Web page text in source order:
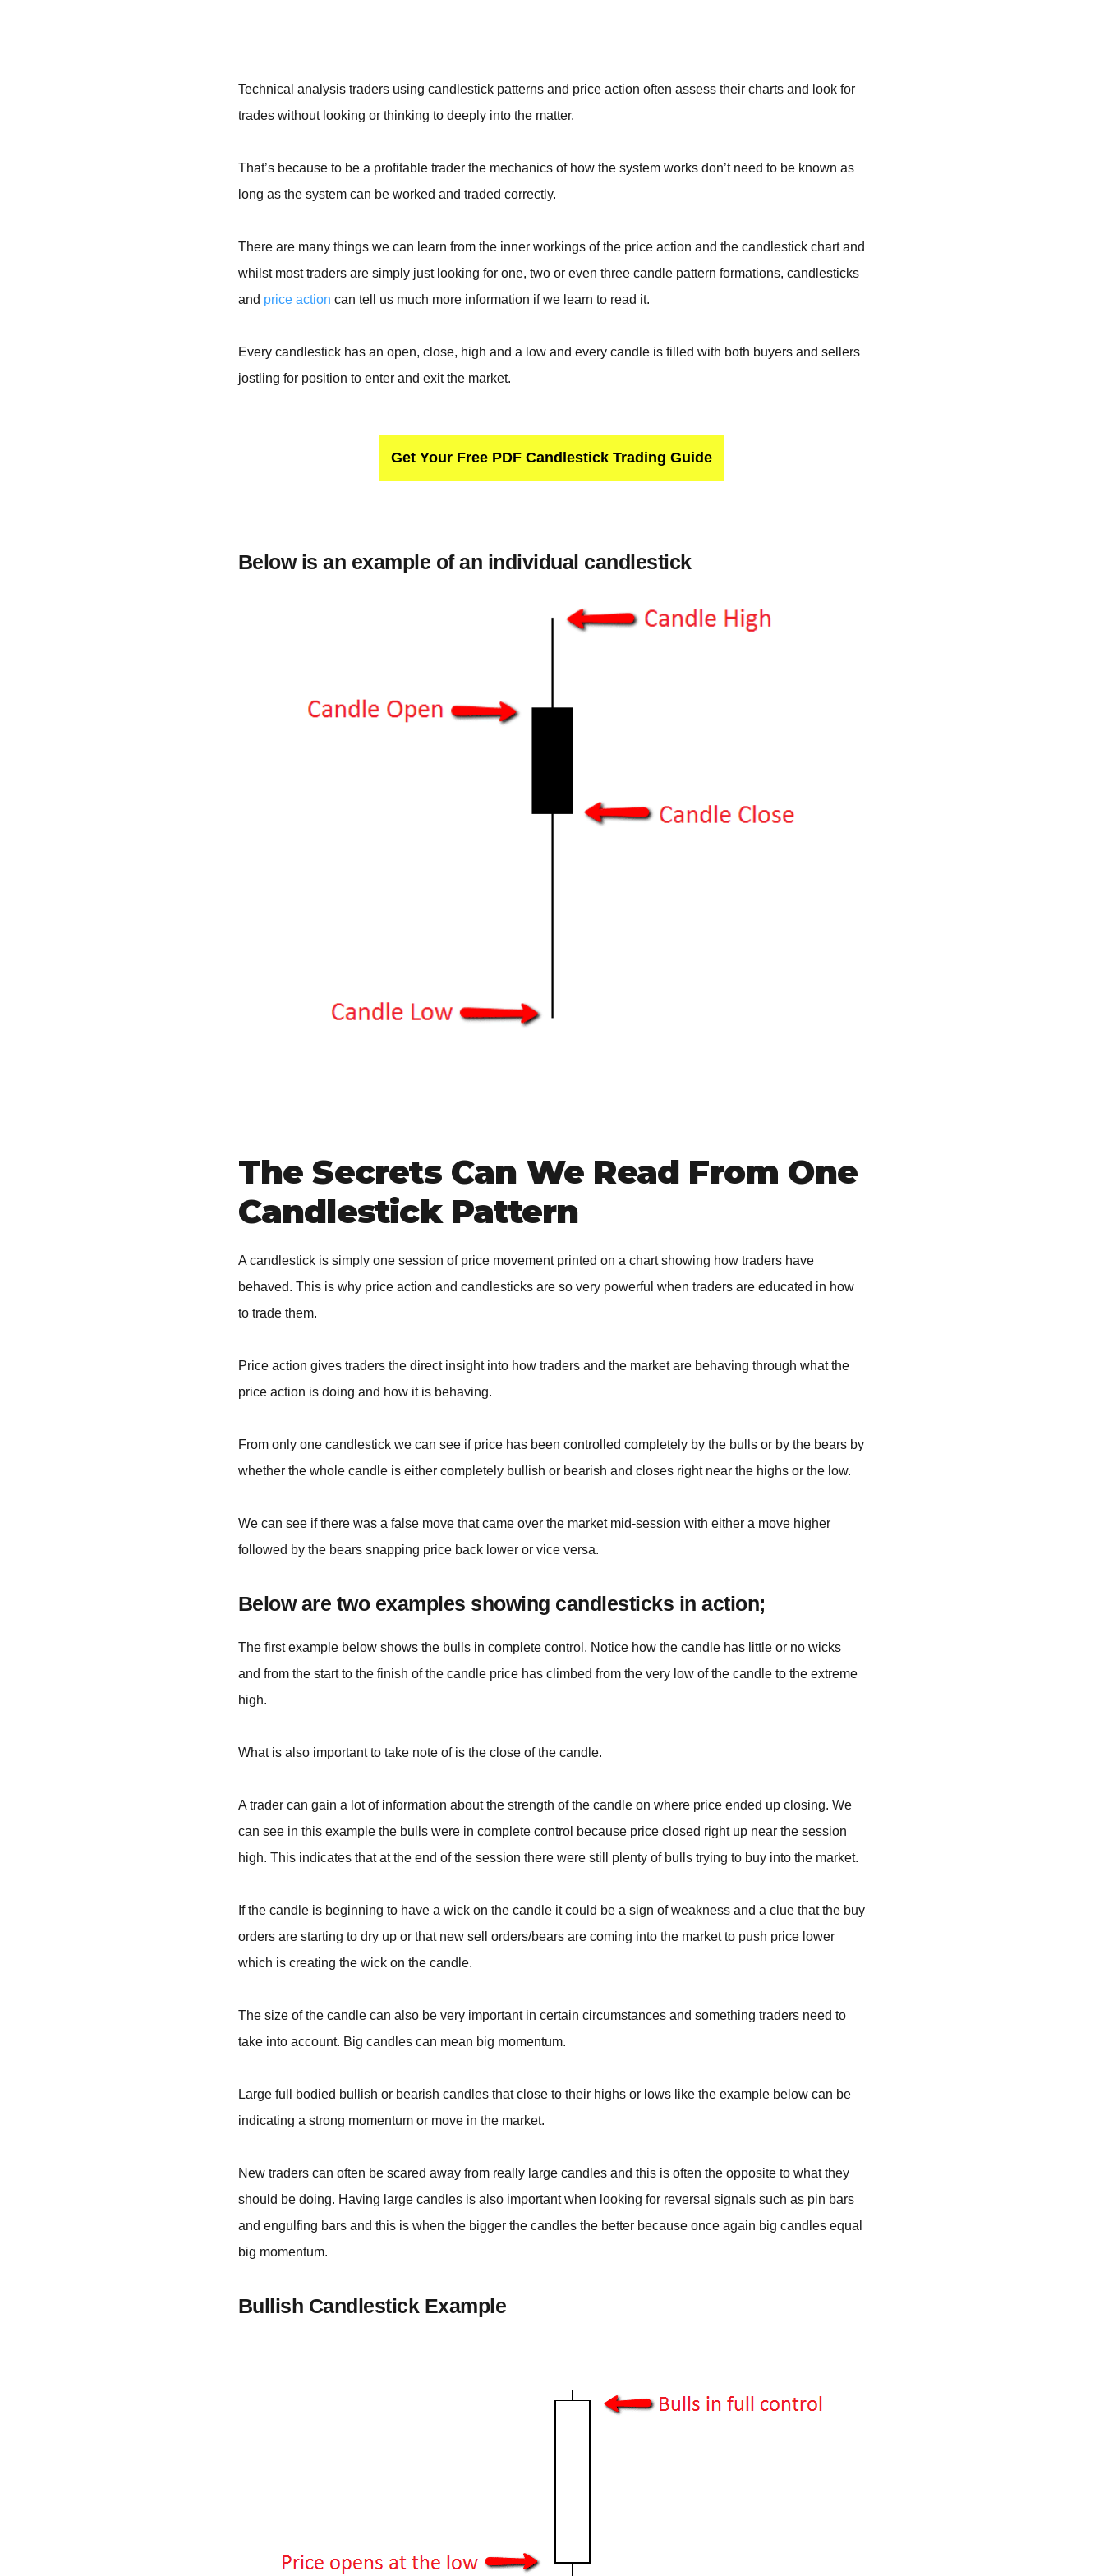
Technical analysis traders using candlestick patterns and price action often assess their charts and look for
trades without looking or thinking to deeply into the matter.
That’s because to be a profitable trader the mechanics of how the system works don’t need to be known as
long as the system can be worked and traded correctly.
There are many things we can learn from the inner workings of the price action and the candlestick chart and
whilst most traders are simply just looking for one, two or even three candle pattern formations, candlesticks
and price action can tell us much more information if we learn to read it.
Every candlestick has an open, close, high and a low and every candle is filled with both buyers and sellers
jostling for position to enter and exit the market.
Get Your Free PDF Candlestick Trading Guide
Below is an example of an individual candlestick
The Secrets Can We Read From One
Candlestick Pattern
A candlestick is simply one session of price movement printed on a chart showing how traders have
behaved. This is why price action and candlesticks are so very powerful when traders are educated in how
to trade them.
Price action gives traders the direct insight into how traders and the market are behaving through what the
price action is doing and how it is behaving.
From only one candlestick we can see if price has been controlled completely by the bulls or by the bears by
whether the whole candle is either completely bullish or bearish and closes right near the highs or the low.
We can see if there was a false move that came over the market mid-session with either a move higher
followed by the bears snapping price back lower or vice versa.
Below are two examples showing candlesticks in action;
The first example below shows the bulls in complete control. Notice how the candle has little or no wicks
and from the start to the finish of the candle price has climbed from the very low of the candle to the extreme
high.
What is also important to take note of is the close of the candle.
A trader can gain a lot of information about the strength of the candle on where price ended up closing. We
can see in this example the bulls were in complete control because price closed right up near the session
high. This indicates that at the end of the session there were still plenty of bulls trying to buy into the market.
If the candle is beginning to have a wick on the candle it could be a sign of weakness and a clue that the buy
orders are starting to dry up or that new sell orders/bears are coming into the market to push price lower
which is creating the wick on the candle.
The size of the candle can also be very important in certain circumstances and something traders need to
take into account. Big candles can mean big momentum.
Large full bodied bullish or bearish candles that close to their highs or lows like the example below can be
indicating a strong momentum or move in the market.
New traders can often be scared away from really large candles and this is often the opposite to what they
should be doing. Having large candles is also important when looking for reversal signals such as pin bars
and engulfing bars and this is when the bigger the candles the better because once again big candles equal
big momentum.
Bullish Candlestick Example